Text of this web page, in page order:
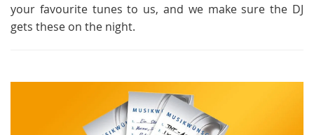
your favourite tunes to us, and we make sure the DJ
gets these on the night.